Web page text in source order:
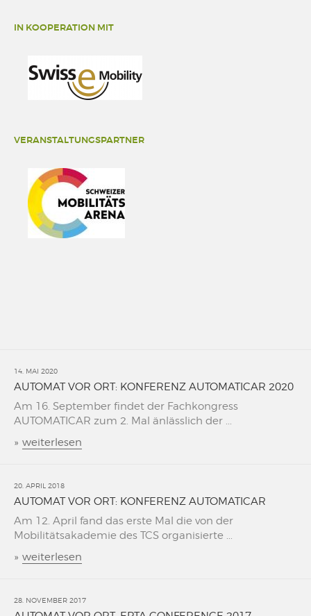
IN KOOPERATION MIT
VERANSTALTUNGSPARTNER
14. MAI 2020
AUTOMAT VOR ORT: KONFERENZ AUTOMATICAR 2020
Am 16. September findet der Fachkongress
AUTOMATICAR zum 2. Mal änlässlich der ...
» weiterlesen
20. APRIL 2018
AUTOMAT VOR ORT: KONFERENZ AUTOMATICAR
Am 12. April fand das erste Mal die von der
Mobilitätsakademie des TCS organisierte ...
» weiterlesen
28. NOVEMBER 2017